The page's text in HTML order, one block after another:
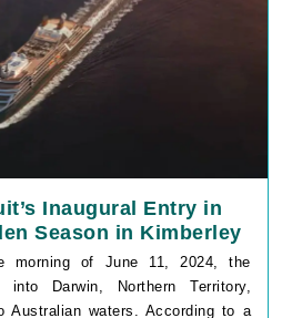
Inaugural Entry in
Season in Kimberley
morning of June 11, 2024, the
Darwin, Northern Territory,
waters. According to a